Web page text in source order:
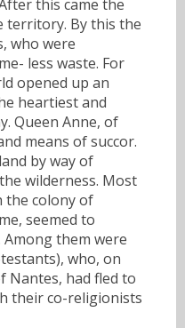
this came the
territory. By this the
who were
less waste. For
opened up an
heartiest and
Queen Anne, of
means of succor.
by way of
wilderness. Most
the colony of
seemed to
Among them were
who, on
Nantes, had fled to
their co-religionists